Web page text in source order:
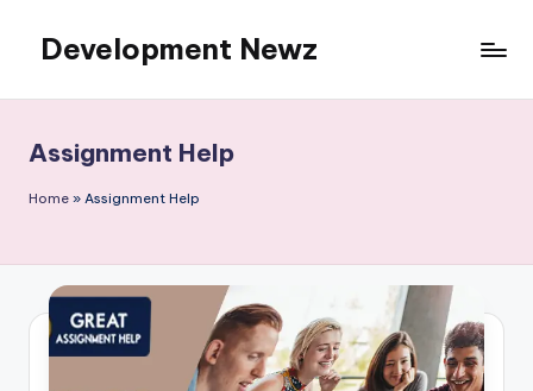
content
Development Newz
Assignment Help
Home » Assignment Help